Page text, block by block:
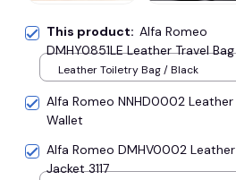
This product: Alfa Romeo
DMHY0851LE Leather Travel Bag
Leather Toiletry Bag / Black
Alfa Romeo NNHD0002 Leather
Wallet
Alfa Romeo DMHV0002 Leather
Jacket 3117